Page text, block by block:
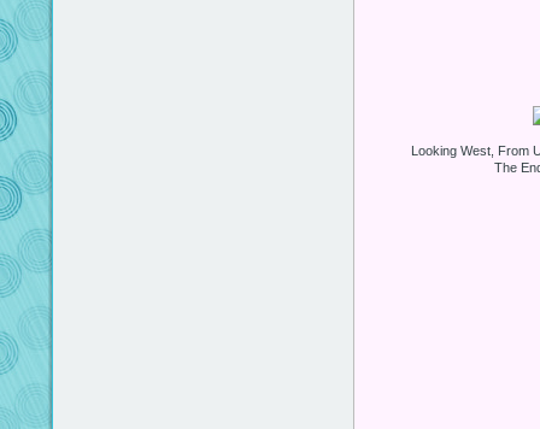
Looking West, From
The